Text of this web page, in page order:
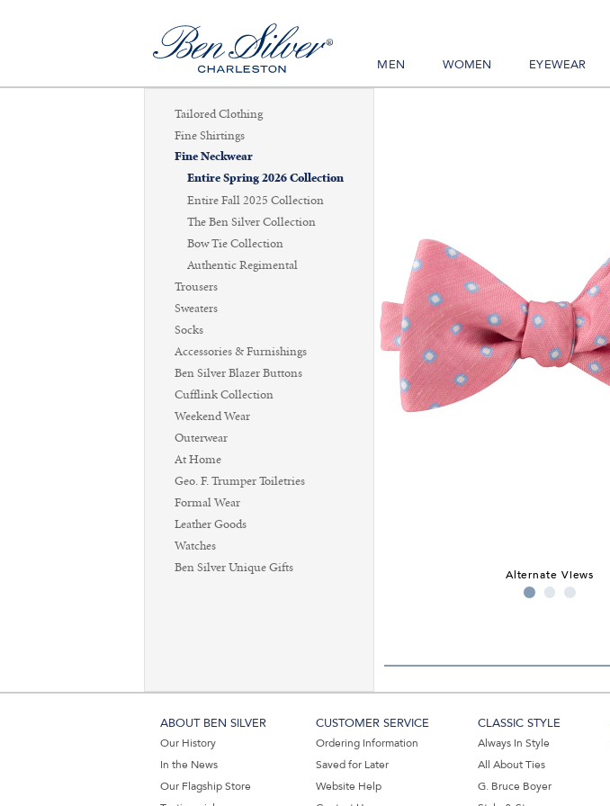
MEN WOMEN EYEWEAR
Tailored Clothing
Fine Shirtings
Fine Neckwear
Entire Spring 2026 Collection
Entire Fall 2025 Collection
The Ben Silver Collection
Bow Tie Collection
Authentic Regimental
Trousers
Sweaters
Socks
Accessories & Furnishings
Ben Silver Blazer Buttons
Cufflink Collection
Weekend Wear
Outerwear
At Home
Geo. F. Trumper Toiletries
Formal Wear
Leather Goods
Watches
Ben Silver Unique Gifts
Alternate Views
ABOUT BEN SILVER
Our History
In the News
Our Flagship Store
CUSTOMER SERVICE
Ordering Information
Saved for Later
Website Help
CLASSIC STYLE
Always In Style
All About Ties
G. Bruce Boyer